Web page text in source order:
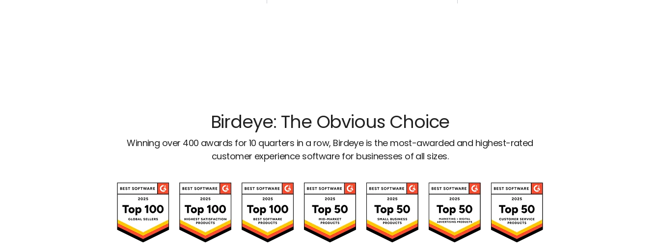
Birdeye: The Obvious Choice
Winning over 400 awards for 10 quarters in a row, Birdeye is the most-awarded and highest-rated
customer experience software for businesses of all sizes.